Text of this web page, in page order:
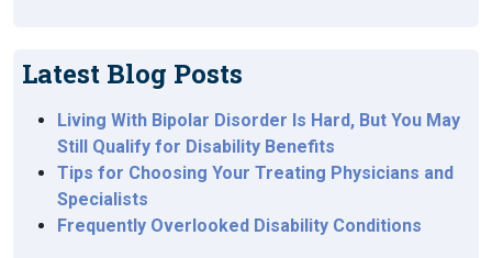
Latest Blog Posts
Living With Bipolar Disorder Is Hard, But You May
Still Qualify for Disability Benefits
Tips for Choosing Your Treating Physicians and
Specialists
Frequently Overlooked Disability Conditions